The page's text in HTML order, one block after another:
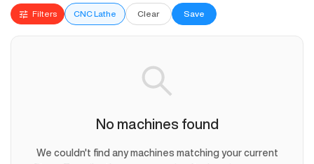
Filters CNC Lathe Clear Save
No machines found
We couldn't find any machines matching your current